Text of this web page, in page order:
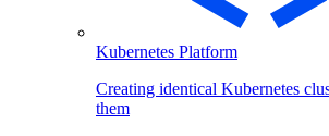
Kubernetes Platform
Creating identical Kubernetes
them